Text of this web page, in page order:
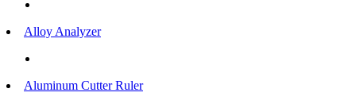
Alloy Analyzer
Aluminum Cutter Ruler